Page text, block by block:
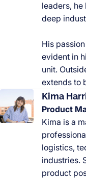
leaders,
deep
His
evident in
unit.
extends to
Kima
Product
Kima is a
logistics,
industries.
product